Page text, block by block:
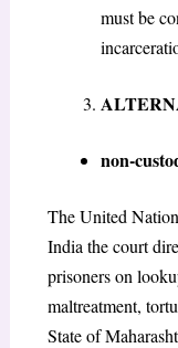
must be
non-
The United
India the court
prisoners on
maltreatment,
State of